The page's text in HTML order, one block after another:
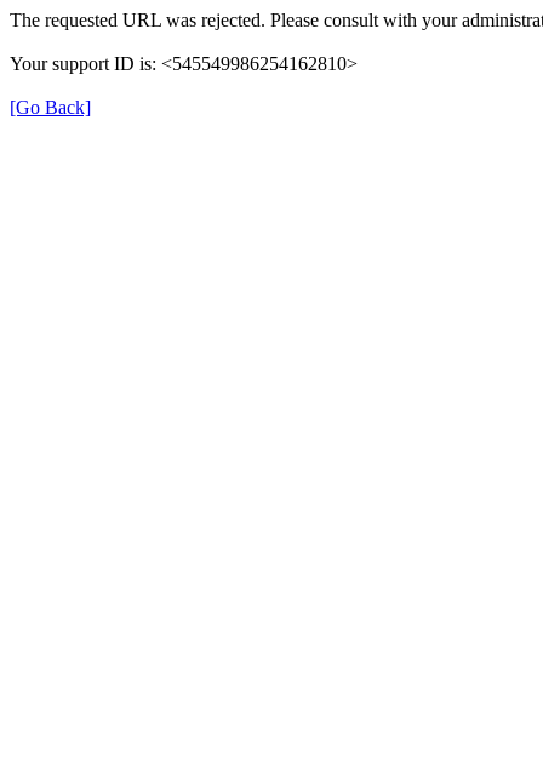
The requested URL was rejected. Please consult with your
Your support ID is: <545549986254162810>
[Go Back]